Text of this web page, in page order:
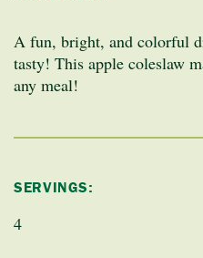
A fun, bright, and colorful
tasty! This apple coleslaw
any meal!
SERVINGS:
4